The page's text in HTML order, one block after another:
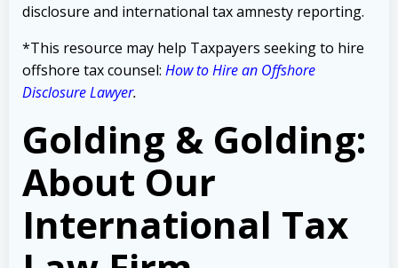
disclosure and international tax amnesty reporting.
*This resource may help Taxpayers seeking to hire
offshore tax counsel: How to Hire an Offshore
Disclosure Lawyer.
Golding & Golding:
About Our
International Tax